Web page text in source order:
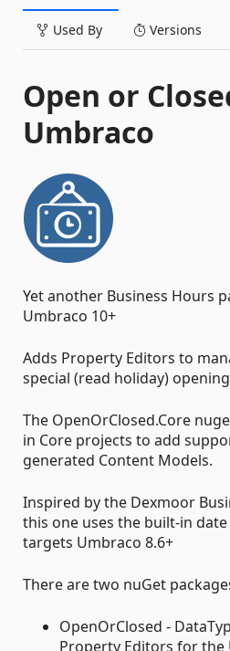
Used By Versions
Open or
Umbraco
Yet another Business Hours
Umbraco 10+
Adds Property Editors to
special (read holiday)
The OpenOrClosed.Core
in Core projects to add
generated Content Models.
Inspired by the Dexmoor
this one uses the built-in
targets Umbraco 8.6+
There are two nuGet
OpenOrClosed -
Property Editors for the